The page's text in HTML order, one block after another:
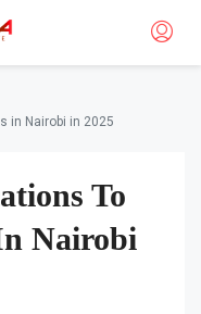
in Nairobi in 2025
To
Nairobi